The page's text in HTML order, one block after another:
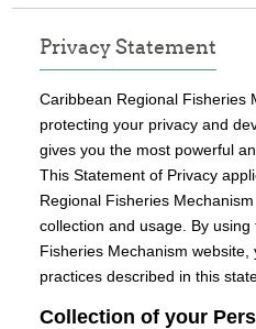
Privacy Statement
Caribbean Regional Fisheries
protecting your privacy and
gives you the most powerful
This Statement of Privacy
Regional Fisheries
collection and usage. By
Fisheries Mechanism
practices described in this
Collection of your